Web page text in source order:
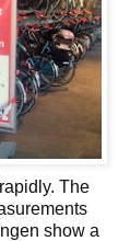
The
show a